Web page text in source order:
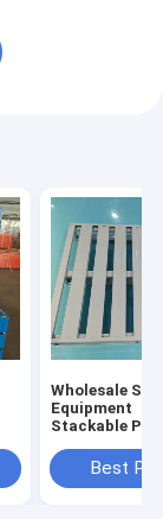
Wholesale
Equipment
Stackable
Heavy Duty
Pallet For Sale
Best